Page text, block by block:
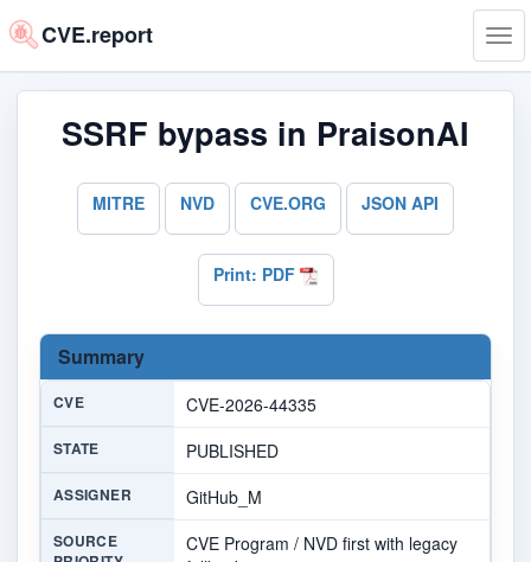
CVE.report
SSRF bypass in PraisonAI
MITRE NVD CVE.ORG JSON API
Print: PDF
Summary
CVE CVE-2026-44335
STATE PUBLISHED
ASSIGNER GitHub_M
SOURCE
CVE Program / NVD first with legacy